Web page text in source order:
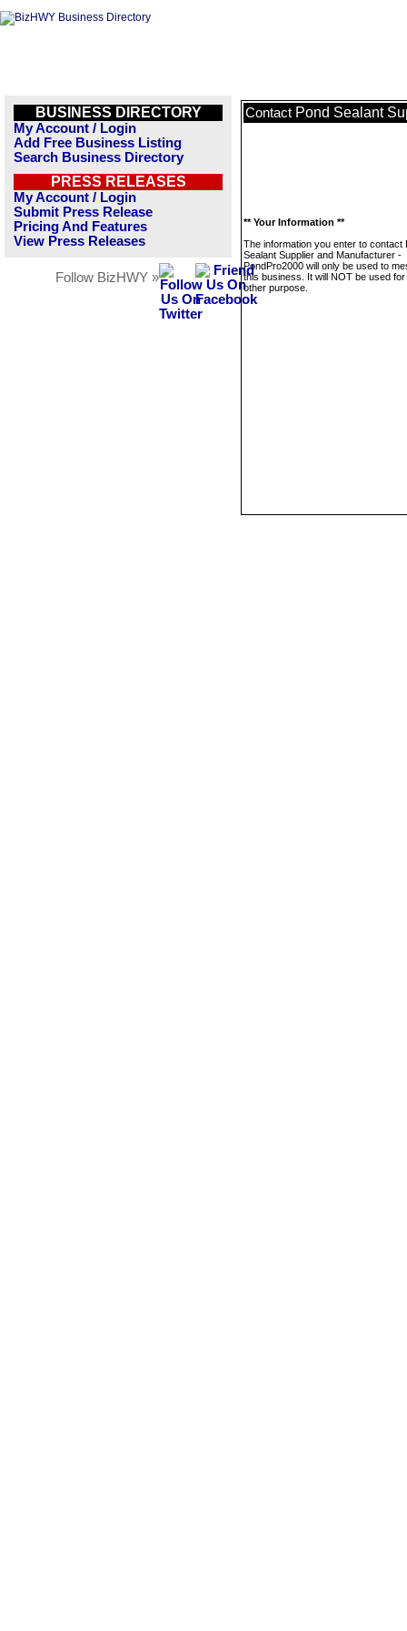
BUSINESS DIRECTORY
My Account / Login
Add Free Business Listing
Search Business Directory
PRESS RELEASES
My Account / Login
Submit Press Release
Pricing And Features
View Press Releases
Follow BizHWY »
Contact Pond Sealant
** Your Information **
The information you enter to contact
Sealant Supplier and Manufacturer -
PondPro2000 will only be used to
this business. It will NOT be used
other purpose.